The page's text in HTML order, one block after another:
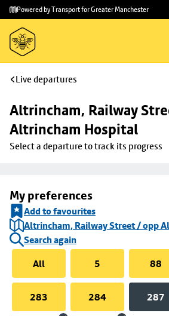
Skip to
main
content
Skip
to
footer
Powered by Transport for Greater Manchester
Live departures
Altrincham, Railway
Altrincham Hospital
Select a departure to track its progress
My preferences
Add to favourites
Altrincham, Railway Street / opp
Search again
All
5 88
283 284 287